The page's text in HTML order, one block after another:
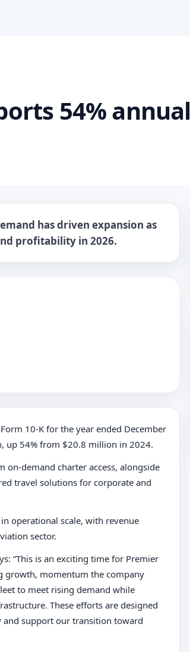
54% annual
has driven expansion as
profitability in 2026.
10-K for the year ended December
up 54% from $20.8 million in 2024.
demand charter access, alongside
travel solutions for corporate and
operational scale, with revenue
sector.
“This is an exciting time for Premier
growth, momentum the company
to meet rising demand while
These efforts are designed
and support our transition toward